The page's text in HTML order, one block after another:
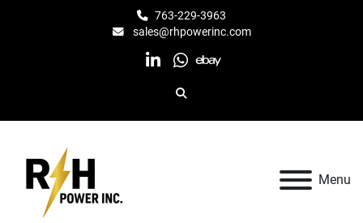
763-229-3963
sales@rhpowerinc.com
linkedin
whatsapp
ebay
Search
Menu